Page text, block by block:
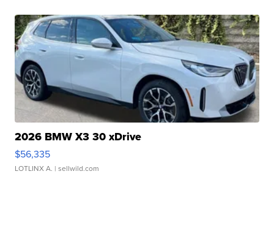
2026 BMW X3 30 xDrive
$56,335
LOTLINX A. | sellwild.com